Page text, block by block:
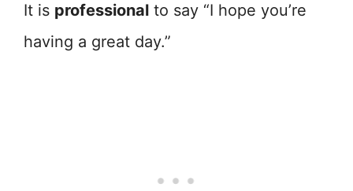
It is professional to say “I hope you’re
having a great day.”